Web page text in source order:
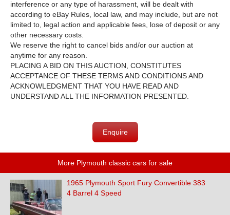
interference or any type of harassment, will be dealt with
according to eBay Rules, local law, and may include, but are not
limited to, legal action and applicable fees, lose of deposit or any
other necessary costs.
We reserve the right to cancel bids and/or our auction at
anytime for any reason.
PLACING A BID ON THIS AUCTION, CONSTITUTES
ACCEPTANCE OF THESE TERMS AND CONDITIONS AND
ACKNOWLEDGMENT THAT YOU HAVE READ AND
UNDERSTAND ALL THE INFORMATION PRESENTED.
Enquire
More Plymouth classic cars for sale
1965 Plymouth Sport Fury Convertible 383
4 Barrel 4 Speed